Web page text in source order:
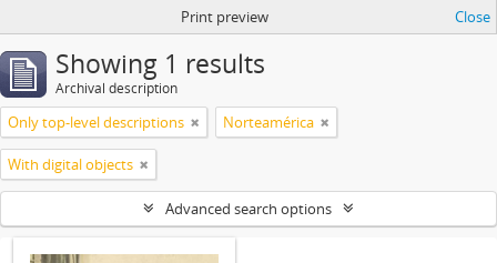
Print preview Close
Showing 1 results
Archival description
Only top-level descriptions Norteamérica
With digital objects
Advanced search options